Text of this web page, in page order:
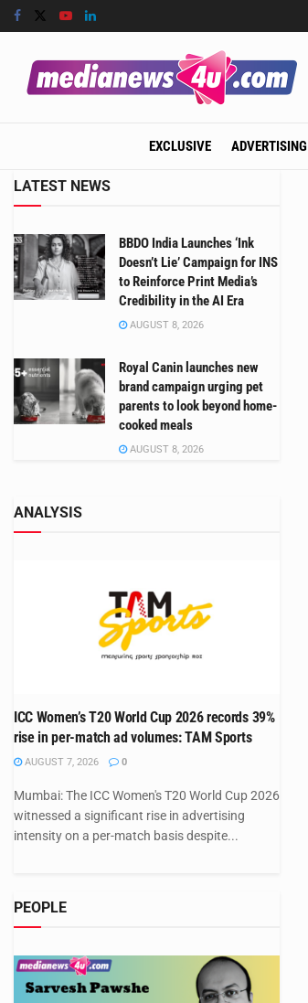
EXCLUSIVE ADVERTISING
LATEST NEWS
BBDO India Launches ‘Ink
Doesn’t Lie’ Campaign for INS
to Reinforce Print Media’s
Credibility in the AI Era
AUGUST 8, 2026
Royal Canin launches new
brand campaign urging pet
parents to look beyond home-
cooked meals
AUGUST 8, 2026
ANALYSIS
ICC Women’s T20 World Cup 2026 records 39%
rise in per-match ad volumes: TAM Sports
AUGUST 7, 2026 0
Mumbai: The ICC Women's T20 World Cup 2026
witnessed a significant rise in advertising
intensity on a per-match basis despite...
PEOPLE